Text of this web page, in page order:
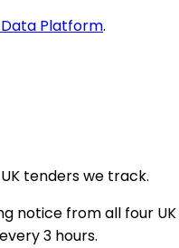
Platform.
tenders we track.
notice from all four UK
3 hours.